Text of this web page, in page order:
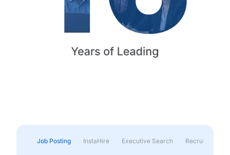
Job Posting InstaHire Executive Search Recruitment &